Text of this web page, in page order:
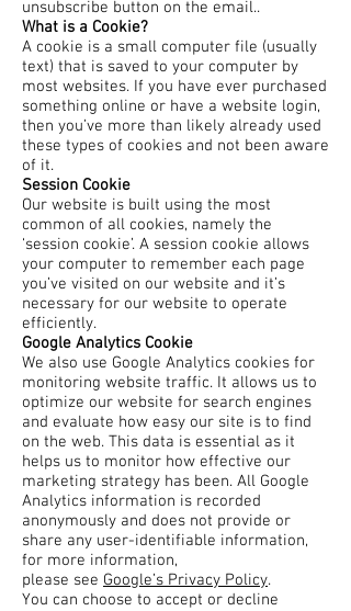
unsubscribe button on the email..
What is a Cookie?
A cookie is a small computer file (usually
text) that is saved to your computer by
most websites. If you have ever purchased
something online or have a website login,
then you’ve more than likely already used
these types of cookies and not been aware
of it.
Session Cookie
Our website is built using the most
common of all cookies, namely the
‘session cookie’. A session cookie allows
your computer to remember each page
you’ve visited on our website and it’s
necessary for our website to operate
efficiently.
Google Analytics Cookie
We also use Google Analytics cookies for
monitoring website traffic. It allows us to
optimize our website for search engines
and evaluate how easy our site is to find
on the web. This data is essential as it
helps us to monitor how effective our
marketing strategy has been. All Google
Analytics information is recorded
anonymously and does not provide or
share any user-identifiable information,
for more information,
please see Google’s Privacy Policy.
You can choose to accept or decline